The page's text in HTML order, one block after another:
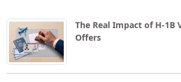
The Real Impact of H-1B
Offers